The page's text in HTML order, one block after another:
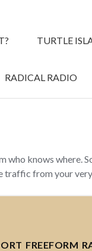
TURTLE
RADICAL RADIO
knows where.
traffic from your
FREEFORM